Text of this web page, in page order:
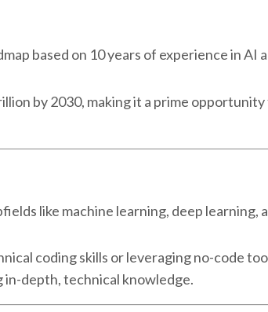
based on 10 years of experience in AI
by 2030, making it a prime
like machine learning, deep learning,
coding skills or leveraging no-code
in-depth, technical knowledge.